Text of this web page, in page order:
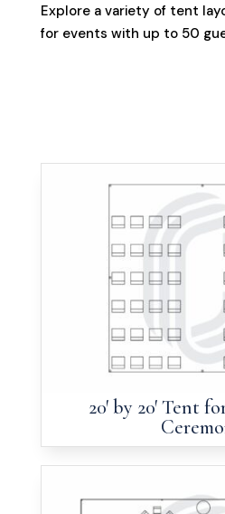
Explore a variety of tent
for events with up to 50
20′ by 20′ Tent